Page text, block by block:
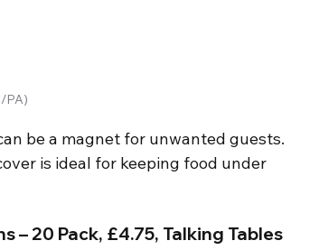
PA)
be a magnet for unwanted guests.
is ideal for keeping food under
– 20 Pack, £4.75, Talking Tables